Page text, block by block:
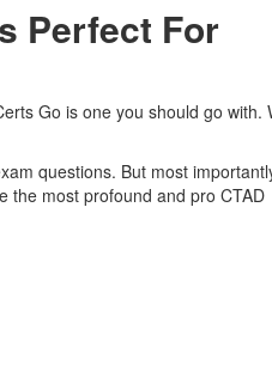
Perfect For
Go is one you should go with.
questions. But most
the most profound and pro CTAD